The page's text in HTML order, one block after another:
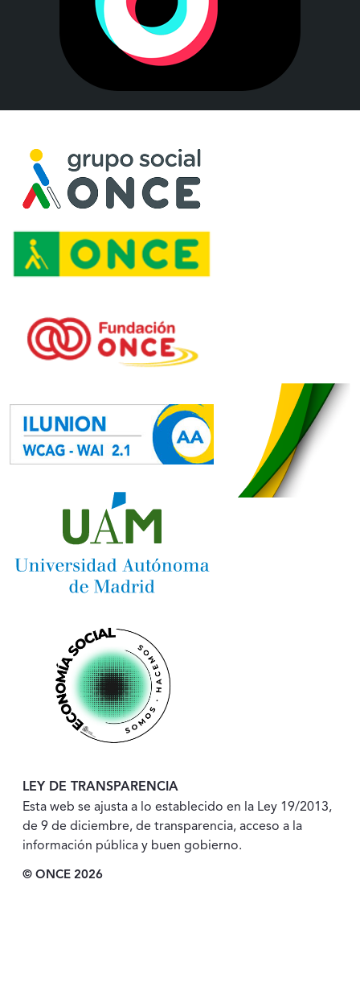
LEY DE TRANSPARENCIA
Esta web se ajusta a lo establecido en la Ley 19/2013,
de 9 de diciembre, de transparencia, acceso a la
información pública y buen gobierno.
© ONCE 2026